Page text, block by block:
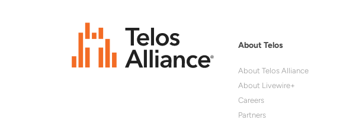
About Telos
About Telos Alliance
About Livewire+
Careers
Partners